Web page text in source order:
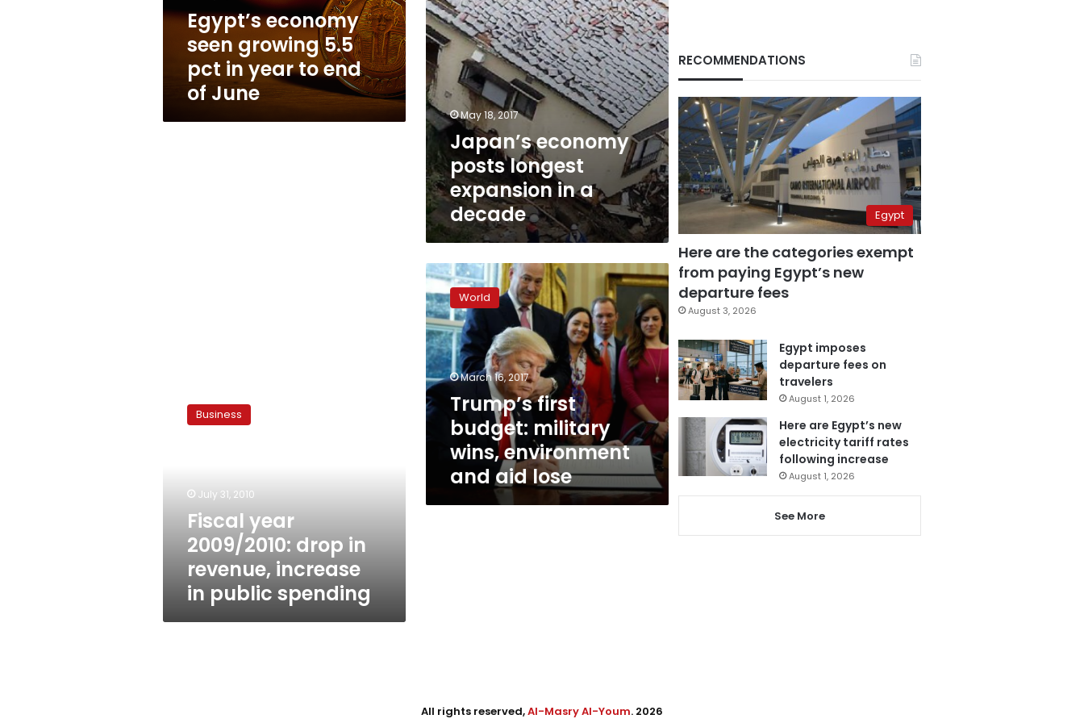
Egypt’s economy
seen growing 5.5
pct in year to end
of June
decade
May 18, 2017
Japan’s economy
posts longest
expansion in a
decade
Trump’s
budget:
military
wins,
environment
and
aid
lose
World
March 16, 2017
Trump’s first
budget: military
wins, environment
and aid lose
2009/2010:
increase
public
spending
Business
July 31, 2010
Fiscal year
2009/2010: drop in
revenue, increase
in public spending
RECOMMENDATIONS
Egypt
Here are the categories exempt
from paying Egypt’s new
departure fees
August 3, 2026
Egypt imposes
departure fees on
travelers
August 1, 2026
Here are Egypt’s new
electricity tariff rates
following increase
August 1, 2026
See More
All rights reserved,Al-Masry Al-Youm. 2026